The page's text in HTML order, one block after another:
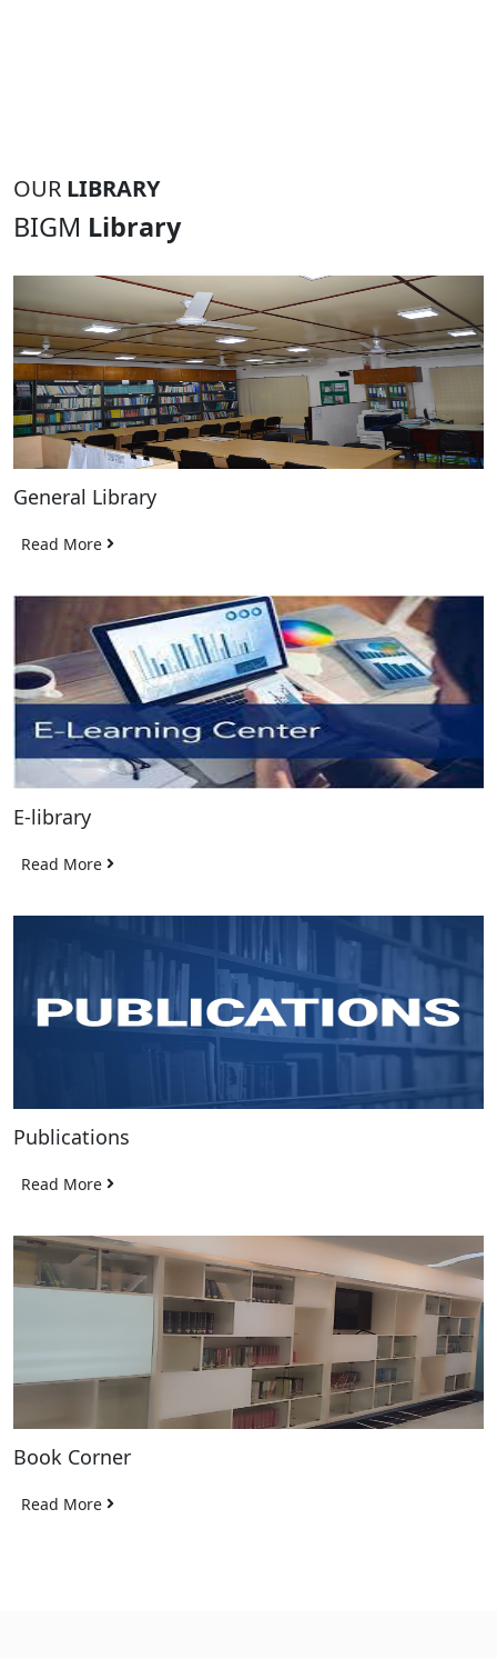
OUR LIBRARY
BIGM Library
General Library
Read More
E-library
Read More
Publications
Read More
Book Corner
Read More